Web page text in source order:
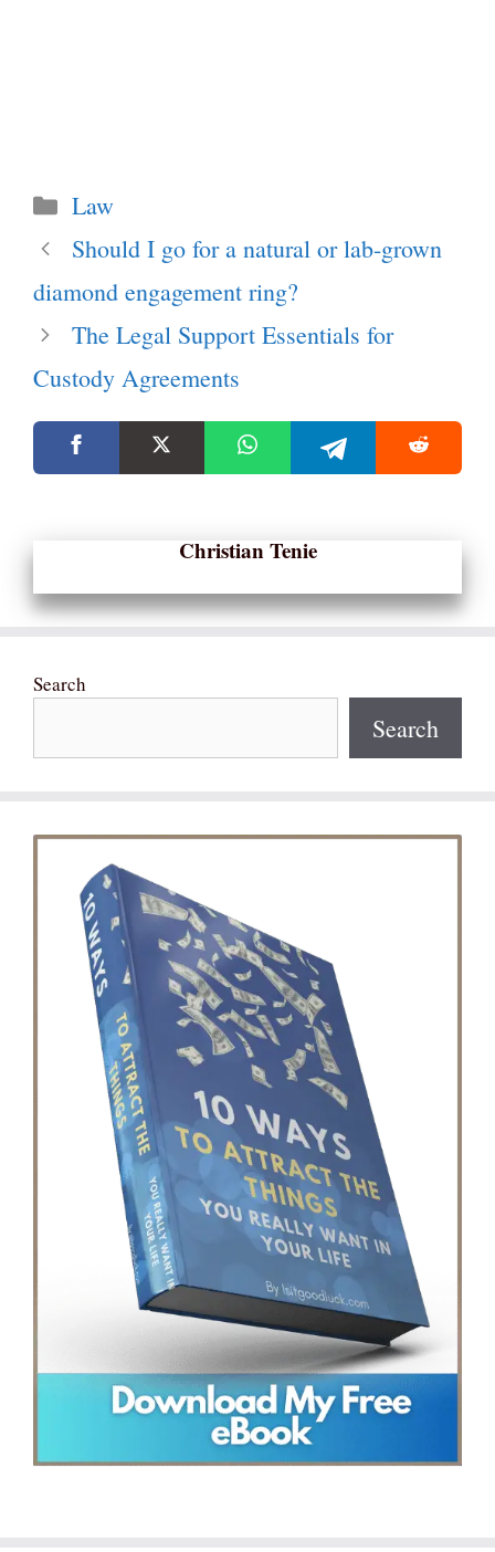
Categories
Law
Should I go for a natural or lab-grown
diamond engagement ring?
The Legal Support Essentials for
Custody Agreements
Christian Tenie
Search
Search